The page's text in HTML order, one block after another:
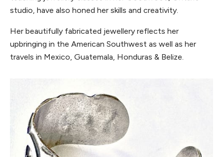
studio, have also honed her skills and creativity.
Her beautifully fabricated jewellery reflects her
upbringing in the American Southwest as well as her
travels in Mexico, Guatemala, Honduras & Belize.